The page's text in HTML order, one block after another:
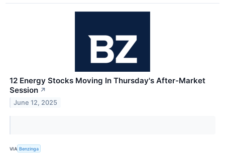
12 Energy Stocks Moving In Thursday's After-Market
Session ↗
June 12, 2025
VIA Benzinga